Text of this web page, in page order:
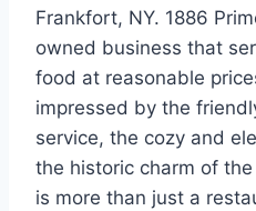
Frankfort, NY. 1886
owned business that
food at reasonable
impressed by the
service, the cozy and
the historic charm of
is more than just a